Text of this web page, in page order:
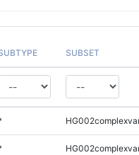
SUBSET